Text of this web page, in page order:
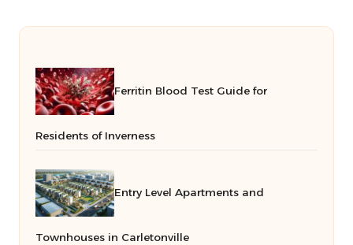
Ferritin Blood Test Guide for
Residents of Inverness
Entry Level Apartments and
Townhouses in Carletonville